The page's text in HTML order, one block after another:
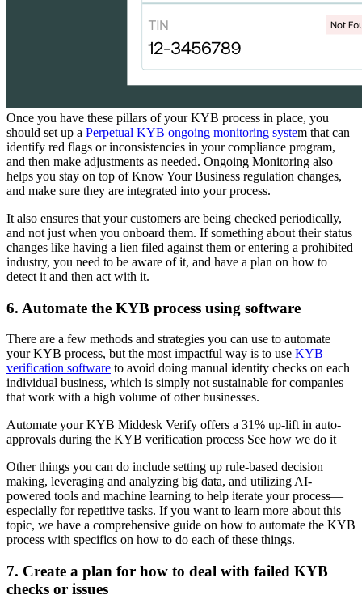
Once you have these pillars of your KYB process in place, you
should set up a Perpetual KYB ongoing monitoring system that can
identify red flags or inconsistencies in your compliance program,
and then make adjustments as needed. Ongoing Monitoring also
helps you stay on top of Know Your Business regulation changes,
and make sure they are integrated into your process.
It also ensures that your customers are being checked periodically,
and not just when you onboard them. If something about their status
changes like having a lien filed against them or entering a prohibited
industry, you need to be aware of it, and have a plan on how to
detect it and then act with it.
6. Automate the KYB process using software
There are a few methods and strategies you can use to automate
your KYB process, but the most impactful way is to use KYB
verification software to avoid doing manual identity checks on each
individual business, which is simply not sustainable for companies
that work with a high volume of other businesses.
Automate your KYB Middesk Verify offers a 31% up-lift in auto-
approvals during the KYB verification process See how we do it
Other things you can do include setting up rule-based decision
making, leveraging and analyzing big data, and utilizing AI-
powered tools and machine learning to help iterate your process—
especially for repetitive tasks. If you want to learn more about this
topic, we have a comprehensive guide on how to automate the KYB
process with specifics on how to do each of these things.
7. Create a plan for how to deal with failed KYB
checks or issues